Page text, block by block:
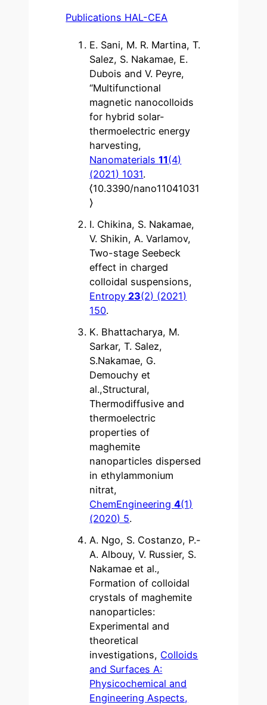
Publications HAL-CEA
E. Sani, M. R. Martina, T.
Salez, S. Nakamae, E.
Dubois and V. Peyre,
“Multifunctional
magnetic nanocolloids
for hybrid solar-
thermoelectric energy
harvesting,
Nanomaterials11(4)
(2021) 1031.
⟨10.3390/nano11041031
⟩
I. Chikina, S. Nakamae,
V. Shikin, A. Varlamov,
Two-stage Seebeck
effect in charged
colloidal suspensions,
Entropy 23(2) (2021)
150.
K. Bhattacharya, M.
Sarkar, T. Salez,
S.Nakamae, G.
Demouchy et
al.,Structural,
Thermodiffusive and
thermoelectric
properties of
maghemite
nanoparticles dispersed
in ethylammonium
nitrat,
ChemEngineering4(1)
(2020) 5.
A. Ngo, S. Costanzo, P.-
A. Albouy, V. Russier, S.
Nakamae et al.,
Formation of colloidal
crystals of maghemite
nanoparticles:
Experimental and
theoretical
investigations, Colloids
and Surfaces A:
Physicochemical and
Engineering Aspects,